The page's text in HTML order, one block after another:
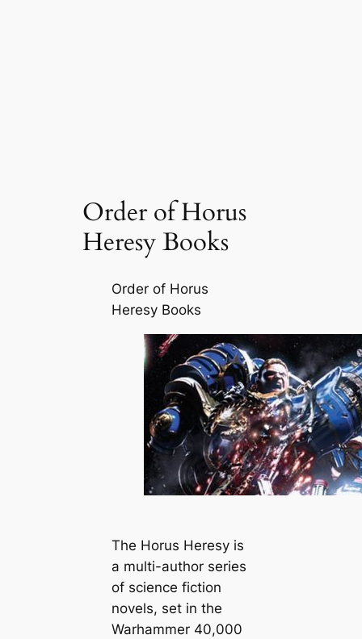
Order of Horus
Heresy Books
Order of Horus
Heresy Books
The Horus Heresy is
a multi-author series
of science fiction
novels, set in the
Warhammer 40,000